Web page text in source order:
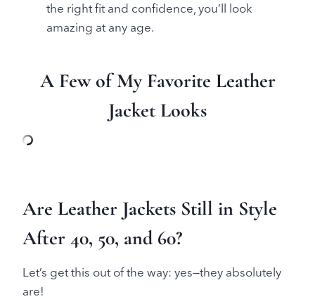
the right fit and confidence, you’ll look
amazing at any age.
A Few of My Favorite Leather
Jacket Looks
Are Leather Jackets Still in Style
After 40, 50, and 60?
Let’s get this out of the way: yes—they absolutely
are!